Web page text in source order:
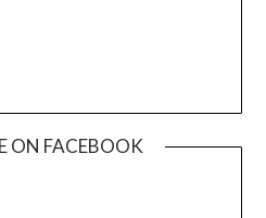
ON FACEBOOK